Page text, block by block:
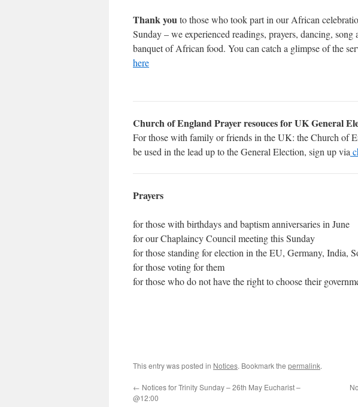
Thank youto those who took part in our African
Sunday – we experienced readings, prayers, dancing, song
banquet of African food. You can catch a glimpse of the
here
Church of England Prayer resouces for UK General
For those with family or friends in the UK: the Church of
be used in the lead up to the General Election, sign up via
Prayers
for those with birthdays and baptism anniversaries in June
for our Chaplaincy Council meeting this Sunday
for those standing for election in the EU, Germany, India,
for those voting for them
for those who do not have the right to choose their
This entry was posted in Notices. Bookmark the permalink.
← Notices for Trinity Sunday – 26th May Eucharist –
@12:00